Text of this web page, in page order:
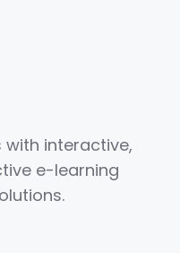
interactive,
e-learning